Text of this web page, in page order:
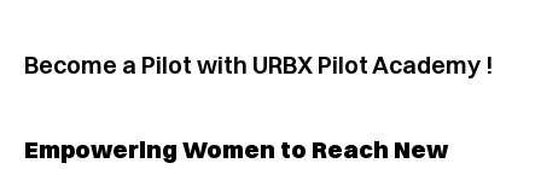
Become a Pilot with URBX Pilot Academy !
Empowering Women to Reach New